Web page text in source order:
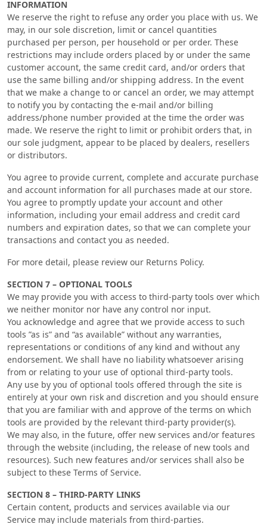
INFORMATION
We reserve the right to refuse any order you place with us. We
may, in our sole discretion, limit or cancel quantities
purchased per person, per household or per order. These
restrictions may include orders placed by or under the same
customer account, the same credit card, and/or orders that
use the same billing and/or shipping address. In the event
that we make a change to or cancel an order, we may attempt
to notify you by contacting the e‑mail and/or billing
address/phone number provided at the time the order was
made. We reserve the right to limit or prohibit orders that, in
our sole judgment, appear to be placed by dealers, resellers
or distributors.
You agree to provide current, complete and accurate purchase
and account information for all purchases made at our store.
You agree to promptly update your account and other
information, including your email address and credit card
numbers and expiration dates, so that we can complete your
transactions and contact you as needed.
For more detail, please review our Returns Policy.
SECTION 7 – OPTIONAL TOOLS
We may provide you with access to third-party tools over which
we neither monitor nor have any control nor input.
You acknowledge and agree that we provide access to such
tools ”as is” and “as available” without any warranties,
representations or conditions of any kind and without any
endorsement. We shall have no liability whatsoever arising
from or relating to your use of optional third-party tools.
Any use by you of optional tools offered through the site is
entirely at your own risk and discretion and you should ensure
that you are familiar with and approve of the terms on which
tools are provided by the relevant third-party provider(s).
We may also, in the future, offer new services and/or features
through the website (including, the release of new tools and
resources). Such new features and/or services shall also be
subject to these Terms of Service.
SECTION 8 – THIRD-PARTY LINKS
Certain content, products and services available via our
Service may include materials from third-parties.